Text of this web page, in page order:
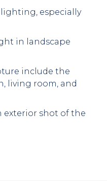
especially
in landscape
include the
living room, and
exterior shot of the